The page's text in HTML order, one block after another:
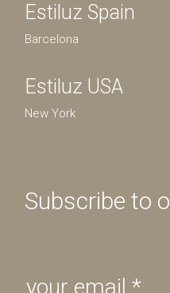
Estiluz Spain
Barcelona
Estiluz USA
New York
Subscribe to